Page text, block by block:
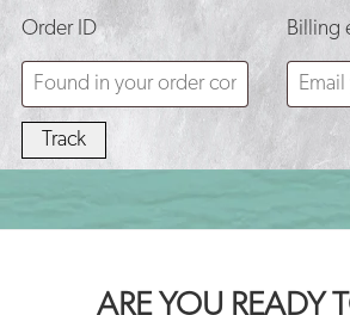
CONTACT
Order ID Billing
Track
ARE YOU READY